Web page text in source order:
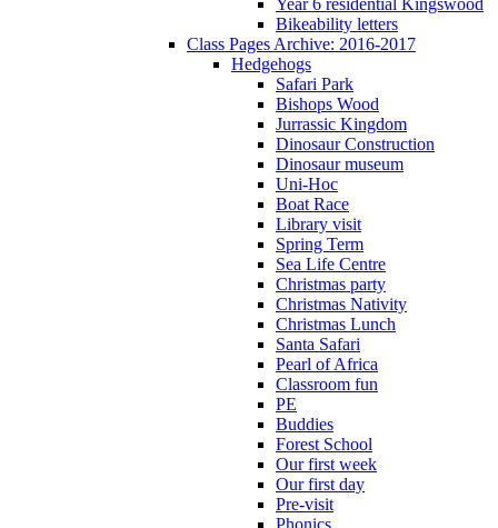
Bikeability letters
Class Pages Archive: 2016-2017
Hedgehogs
Safari Park
Bishops Wood
Jurrassic Kingdom
Dinosaur Construction
Dinosaur museum
Uni-Hoc
Boat Race
Library visit
Spring Term
Sea Life Centre
Christmas party
Christmas Nativity
Christmas Lunch
Santa Safari
Pearl of Africa
Classroom fun
PE
Buddies
Forest School
Our first week
Our first day
Pre-visit
Phonics